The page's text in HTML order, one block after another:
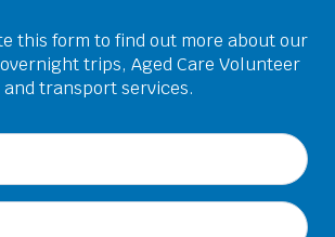
this form to find out more about our
trips, Aged Care Volunteer
transport services.